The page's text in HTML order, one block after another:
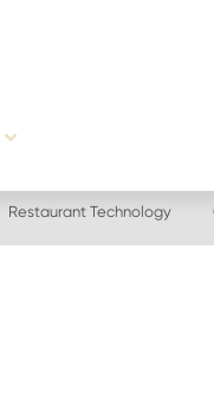
Restaurant Technology